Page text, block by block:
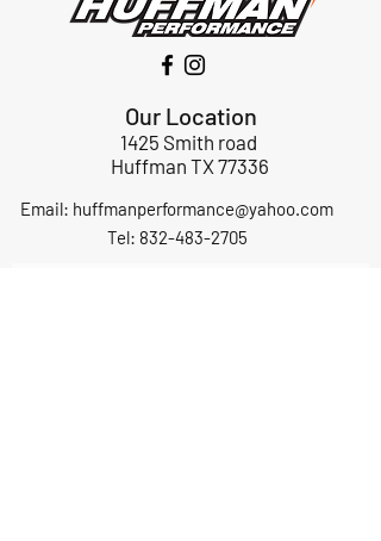
Our Location
1425 Smith road
Huffman TX 77336
Email: huffmanperformance@yahoo.com
Tel: 832-483-2705